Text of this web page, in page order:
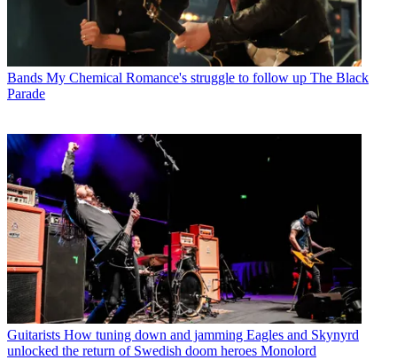
Bands My Chemical Romance's struggle to follow up The Black
Parade
Guitarists How tuning down and jamming Eagles and Skynyrd
unlocked the return of Swedish doom heroes Monolord